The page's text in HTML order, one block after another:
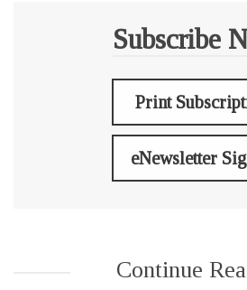
Subscribe
Print
eNewsletter
Continue